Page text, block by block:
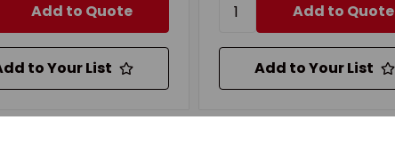
Add to Quote
to Your List
Add to Quote
Add to Your List